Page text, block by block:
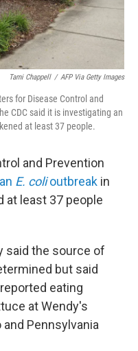
Tami Chappell / AFP Via Getty Images
for Disease Control and
CDC said it is investigating an
at least 37 people.
and Prevention
E. colioutbreak in
at least 37 people
said the source of
but said
eating
at Wendy's
Pennsylvania